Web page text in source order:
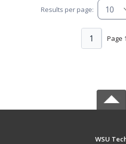
Results per page:
Page
1
WSU